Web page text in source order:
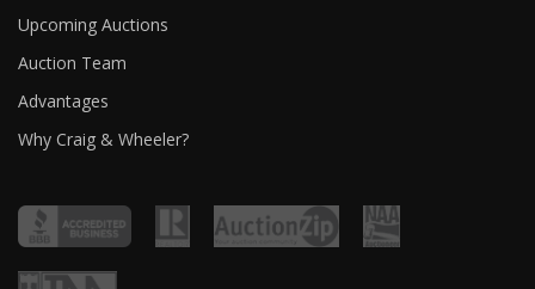
Upcoming Auctions
Auction Team
Advantages
Why Craig & Wheeler?